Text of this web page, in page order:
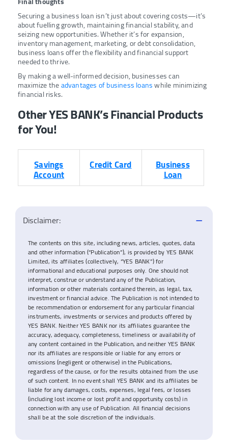
Securing a business loan isn’t just about covering costs—it’s
about fuelling growth, maintaining financial stability, and
seizing new opportunities. Whether it’s for expansion,
inventory management, marketing, or debt consolidation,
business loans offer the flexibility and financial support
needed to thrive.
By making a well-informed decision, businesses can
maximize theadvantages of business loanswhile minimizing
financial risks.
Other YES BANK’s Financial Products
for You!
Savings
Account
Credit Card Business
Loan
Disclaimer:
The contents on this site, including news, articles, quotes, data
and other information (“Publication”), is provided by YES BANK
Limited, its affiliates (collectively, “YES BANK”) for
informational and educational purposes only. One should not
interpret, construe or understand any of the Publication,
information or other materials contained therein, as legal, tax,
investment or financial advice. The Publication is not intended to
be recommendation or endorsement for any particular financial
instruments, investments or services and products offered by
YES BANK. Neither YES BANK nor its affiliates guarantee the
accuracy, adequacy, completeness, timeliness or availability of
any content contained in the Publication, and neither YES BANK
nor its affiliates are responsible or liable for any errors or
omissions (negligent or otherwise) in the Publications,
regardless of the cause, or for the results obtained from the use
of such content. In no event shall YES BANK and its affiliates be
liable for any damages, costs, expenses, legal fees, or losses
(including lost income or lost profit and opportunity costs) in
connection with any use of Publication. All financial decisions
shall be at the sole discretion of the individuals.